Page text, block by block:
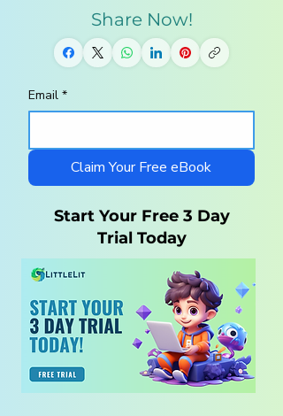
Homeschool
What Parents Need
Share Now!
Email *
Claim Your Free eBook
Start Your Free 3 Day
Trial Today